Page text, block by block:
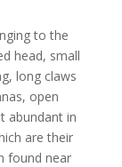
to the
head, small
long claws
open
abundant in
are their
found near